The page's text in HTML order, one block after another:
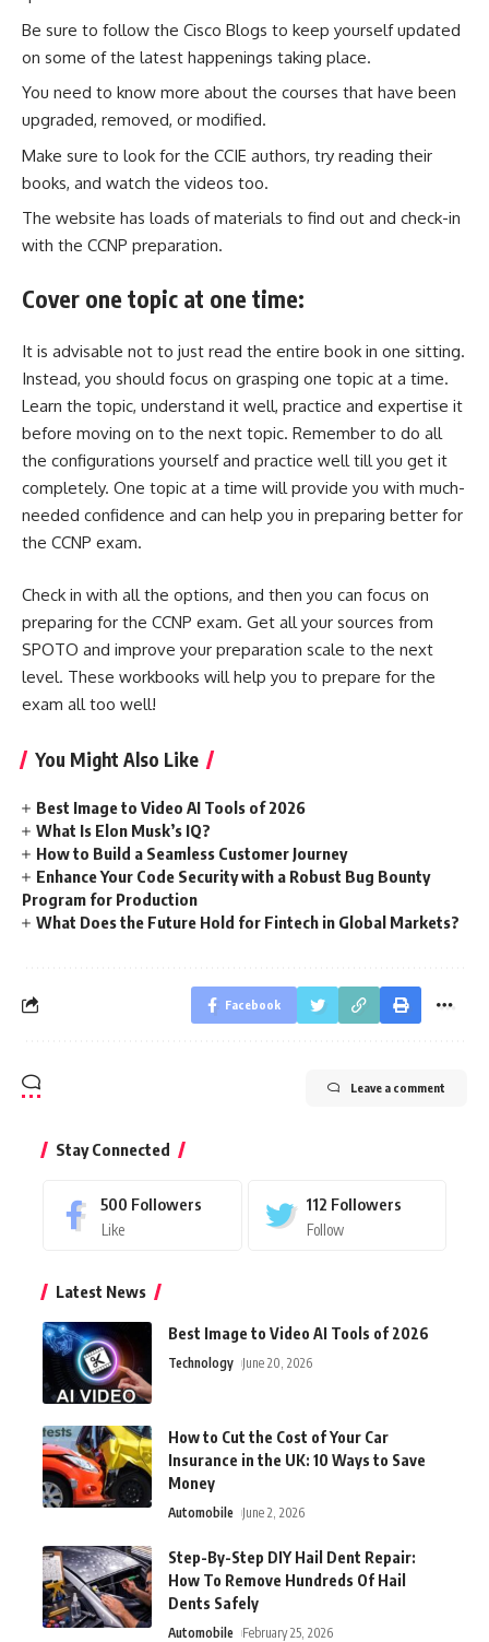
Be sure to follow the Cisco Blogs to keep yourself updated
on some of the latest happenings taking place.
You need to know more about the courses that have been
upgraded, removed, or modified.
Make sure to look for the CCIE authors, try reading their
books, and watch the videos too.
The website has loads of materials to find out and check-in
with the CCNP preparation.
Cover one topic at one time:
It is advisable not to just read the entire book in one sitting.
Instead, you should focus on grasping one topic at a time.
Learn the topic, understand it well, practice and expertise it
before moving on to the next topic. Remember to do all
the configurations yourself and practice well till you get it
completely. One topic at a time will provide you with much-
needed confidence and can help you in preparing better for
the CCNP exam.
Check in with all the options, and then you can focus on
preparing for the CCNP exam. Get all your sources from
SPOTO and improve your preparation scale to the next
level. These workbooks will help you to prepare for the
exam all too well!
You Might Also Like
Best Image to Video AI Tools of 2026
What Is Elon Musk’s IQ?
How to Build a Seamless Customer Journey
Enhance Your Code Security with a Robust Bug Bounty
Program for Production
What Does the Future Hold for Fintech in Global Markets?
Facebook
Leave a comment
Stay Connected
500 Followers
Like
112 Followers
Follow
Latest News
Best Image to Video AI Tools of 2026
Technology June 20, 2026
How to Cut the Cost of Your Car
Insurance in the UK: 10 Ways to Save
Money
Automobile June 2, 2026
Step-By-Step DIY Hail Dent Repair:
How To Remove Hundreds Of Hail
Dents Safely
Automobile February 25, 2026